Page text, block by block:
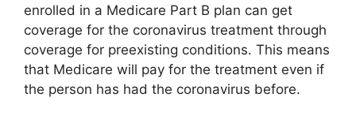
enrolled in a Medicare Part B plan can get
coverage for the coronavirus treatment through
coverage for preexisting conditions. This means
that Medicare will pay for the treatment even if
the person has had the coronavirus before.